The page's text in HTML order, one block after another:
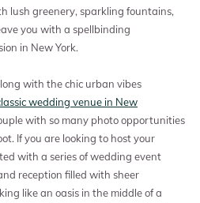
lush greenery, sparkling fountains,
you with a spellbinding
in New York.
with the chic urban vibes
wedding venue in New
with so many photo opportunities
If you are looking to host your
with a series of wedding event
reception filled with sheer
like an oasis in the middle of a